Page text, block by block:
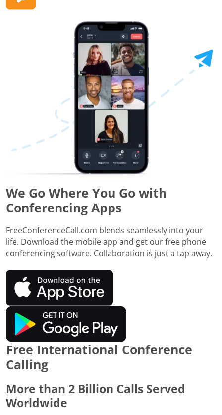
We Go Where You Go with
Conferencing Apps
FreeConferenceCall.com blends seamlessly into your
life. Download the mobile app and get our free phone
conferencing software. Collaboration is just a tap away.
Free International Conference
Calling
More than 2 Billion Calls Served
Worldwide